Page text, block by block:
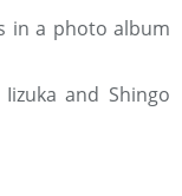
in a photo album
and Shingo